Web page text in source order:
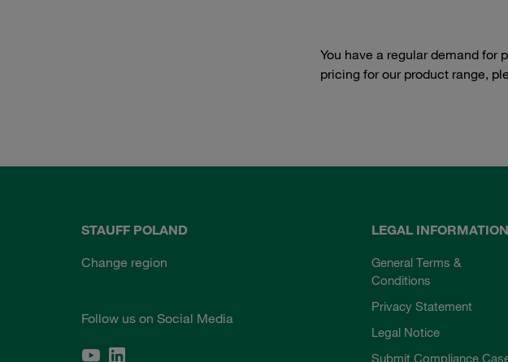
You have a regular demand for
pricing for our product range,
STAUFF POLAND
Change region
Follow us on Social Media
LEGAL INFORMATION
General Terms &
Conditions
Privacy Statement
Legal Notice
Submit Compliance